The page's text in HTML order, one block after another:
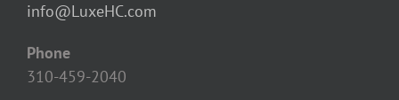
info@LuxeHC.com
Phone
310-459-2040